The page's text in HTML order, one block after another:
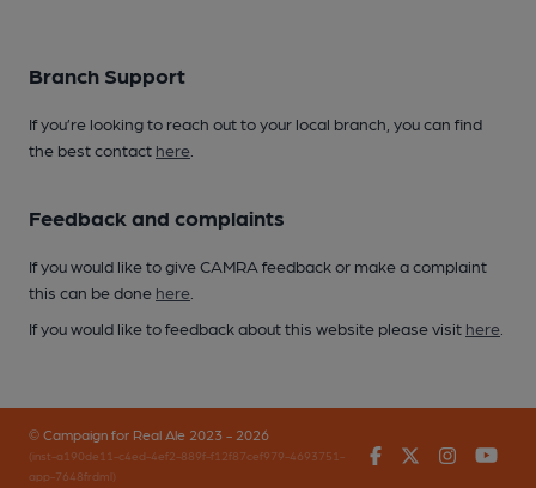
Branch Support
If you’re looking to reach out to your local branch, you can find
the best contact here
Feedback and complaints
If you would like to give CAMRA feedback or make a complaint
this can be done here
If you would like to feedback about this website please visit here
© Campaign for Real Ale 2023 - 2026
(inst-a190de11-c4ed-4ef2-889f-f12f87cef979-4693751-
app-7648frdml)
FacebookTwitter